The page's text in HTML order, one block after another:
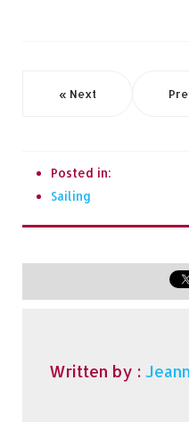
« Next
Posted in:
Sailing
Written by :